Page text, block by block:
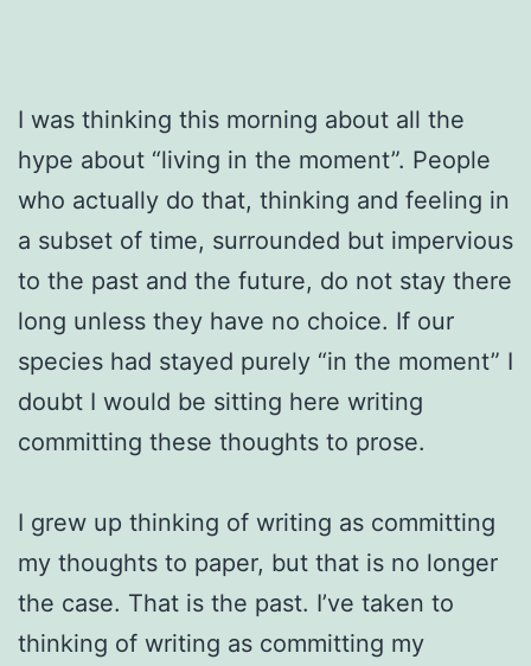
I was thinking this morning about all the
hype about “living in the moment”. People
who actually do that, thinking and feeling in
a subset of time, surrounded but impervious
to the past and the future, do not stay there
long unless they have no choice. If our
species had stayed purely “in the moment” I
doubt I would be sitting here writing
committing these thoughts to prose.
I grew up thinking of writing as committing
my thoughts to paper, but that is no longer
the case. That is the past. I’ve taken to
thinking of writing as committing my